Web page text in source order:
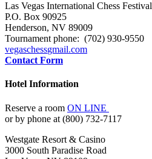
Las Vegas International Chess Festival
P.O. Box 90925
Henderson, NV 89009
Tournament phone: (702) 930-9550
vegaschessgmail.com
Contact Form
Hotel Information
Reserve a room ON LINE
or by phone at (800) 732-7117
Westgate Resort & Casino
3000 South Paradise Road